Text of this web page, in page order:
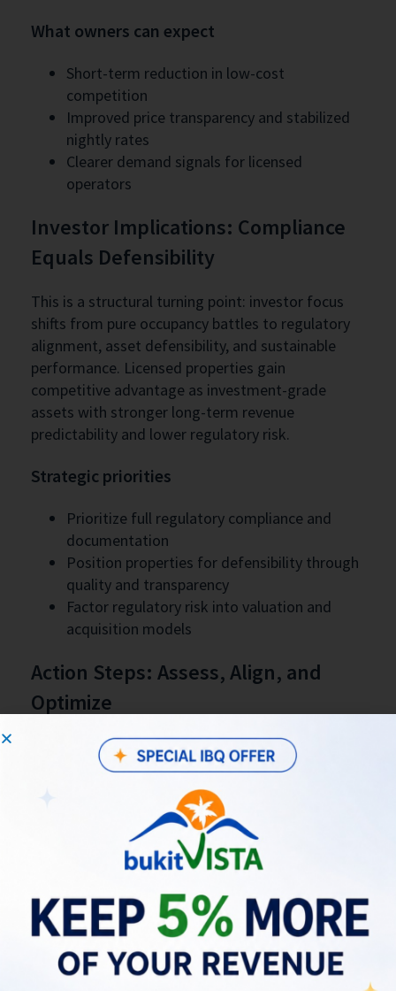
What owners can expect
Short-term reduction in low-cost
competition
Improved price transparency and stabilized
nightly rates
Clearer demand signals for licensed
operators
Investor Implications: Compliance
Equals Defensibility
This is a structural turning point: investor focus
shifts from pure occupancy battles to regulatory
alignment, asset defensibility, and sustainable
performance. Licensed properties gain
competitive advantage as investment-grade
assets with stronger long-term revenue
predictability and lower regulatory risk.
Strategic priorities
Prioritize full regulatory compliance and
documentation
Position properties for defensibility through
quality and transparency
Factor regulatory risk into valuation and
acquisition models
Action Steps: Assess, Align, and
Optimize
Understanding true revenue potential is essential
during this transition. Use the revenue projection
tool to benchmark your property’s projected
performance and identify areas of
underperformance or regulatory exposure that
can be remediated for long-term growth.
Practical checklist
Run a revenue projection atthis linkto
quantify upside and gaps